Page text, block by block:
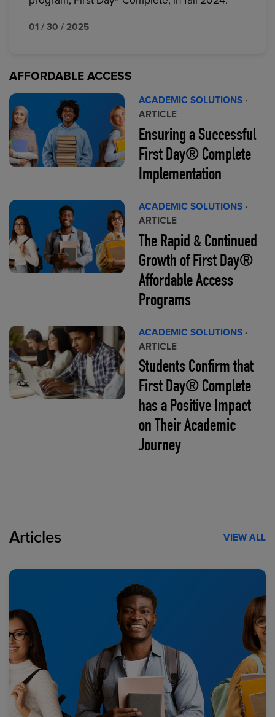
01 / 30 / 2025
AFFORDABLE ACCESS
ACADEMIC SOLUTIONS ·
ARTICLE
Ensuring a Successful
First Day® Complete
Implementation
ACADEMIC SOLUTIONS ·
ARTICLE
The Rapid & Continued
Growth of First Day®
Affordable Access
Programs
ACADEMIC SOLUTIONS ·
ARTICLE
Students Confirm that
First Day® Complete
has a Positive Impact
on Their Academic
Journey
Articles VIEW ALL